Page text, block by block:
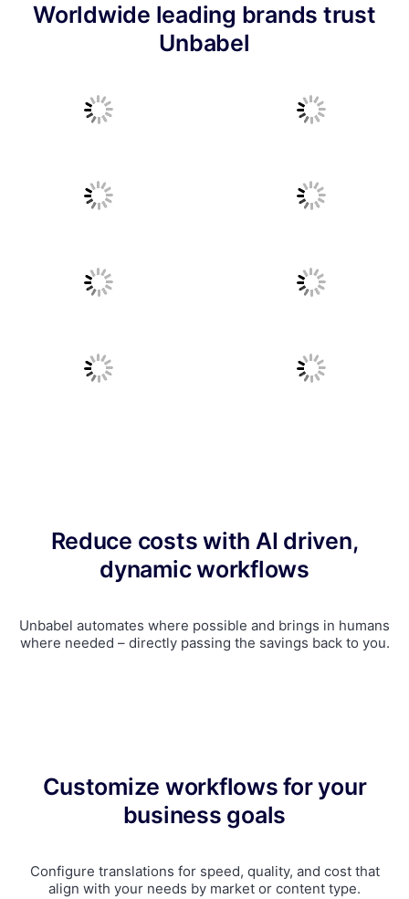
Worldwide leading brands trust
Unbabel
Reduce costs with AI driven,
dynamic workflows
Unbabel automates where possible and brings in humans
where needed – directly passing the savings back to you.
Customize workflows for your
business goals
Configure translations for speed, quality, and cost that
align with your needs by market or content type.